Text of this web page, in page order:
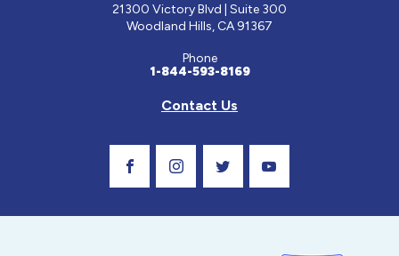
21300 Victory Blvd | Suite 300
Woodland Hills, CA 91367
Phone
1-844-593-8169
Contact Us